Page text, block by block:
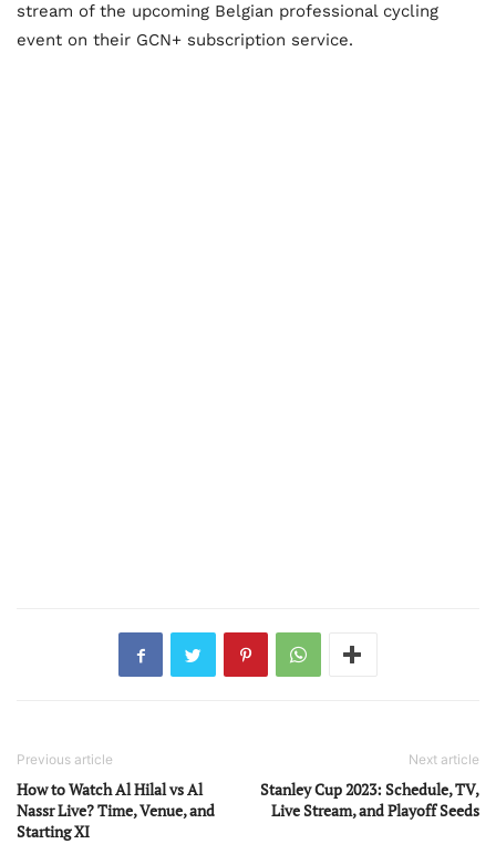
stream of the upcoming Belgian professional cycling
event on their GCN+ subscription service.
Previous article
How to Watch Al Hilal vs Al
Nassr Live? Time, Venue, and
Starting XI
Next article
Stanley Cup 2023: Schedule, TV,
Live Stream, and Playoff Seeds